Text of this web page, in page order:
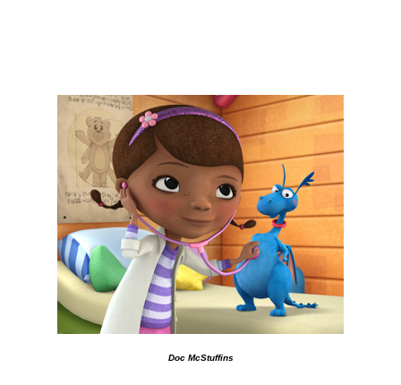
Doc McStuffins